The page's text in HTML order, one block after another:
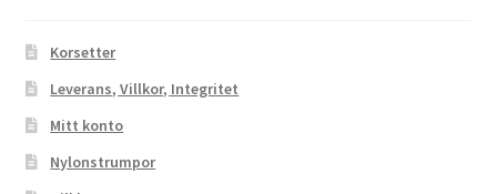
Korsetter
Leverans, Villkor, Integritet
Mitt konto
Nylonstrumpor